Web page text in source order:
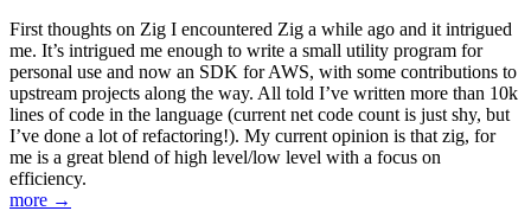
First thoughts on Zig I encountered Zig a while ago and it intrigued
me. It’s intrigued me enough to write a small utility program for
personal use and now an SDK for AWS, with some contributions to
upstream projects along the way. All told I’ve written more than 10k
lines of code in the language (current net code count is just shy, but
I’ve done a lot of refactoring!). My current opinion is that zig, for
me is a great blend of high level/low level with a focus on
efficiency.
more →